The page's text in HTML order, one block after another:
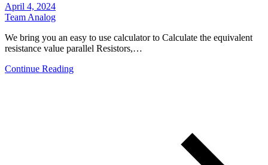
April 4, 2024
Team Analog
We bring you an easy to use calculator to Calculate the equivalent
resistance value parallel Resistors,…
Continue Reading